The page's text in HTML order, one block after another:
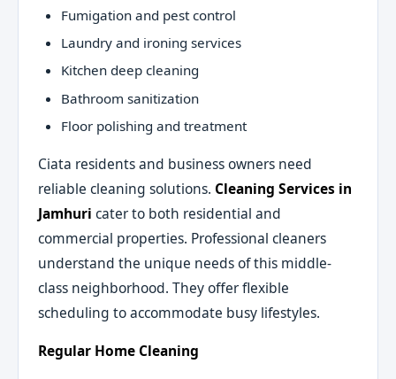
Fumigation and pest control
Laundry and ironing services
Kitchen deep cleaning
Bathroom sanitization
Floor polishing and treatment
Ciata residents and business owners need
reliable cleaning solutions. Cleaning Services in
Jamhuri cater to both residential and
commercial properties. Professional cleaners
understand the unique needs of this middle-
class neighborhood. They offer flexible
scheduling to accommodate busy lifestyles.
Regular Home Cleaning